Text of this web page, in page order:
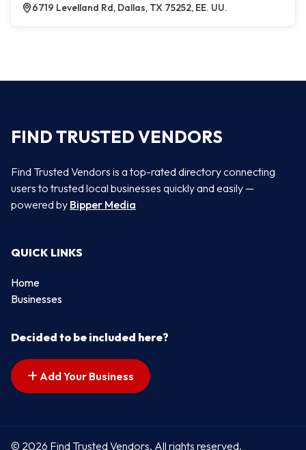
6719 Levelland Rd, Dallas, TX 75252, EE. UU.
FIND TRUSTED VENDORS
Find Trusted Vendors is a top-rated directory connecting
users to trusted local businesses quickly and easily —
powered by Bipper Media
QUICK LINKS
Home
Businesses
Decided to be included here?
Add Your Business
© 2026 Find Trusted Vendors. All rights reserved.